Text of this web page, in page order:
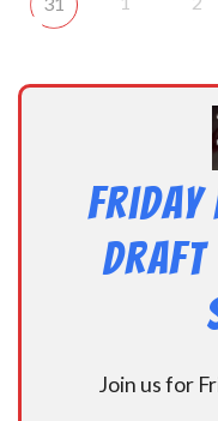
Friday
Draft
Join us for